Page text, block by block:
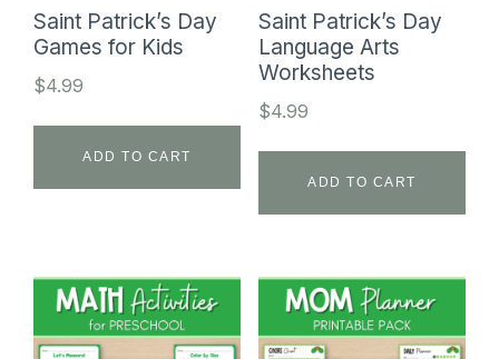
Saint Patrick’s Day
Games for Kids
$4.99
ADD TO CART
Saint Patrick’s Day
Language Arts
Worksheets
$4.99
ADD TO CART